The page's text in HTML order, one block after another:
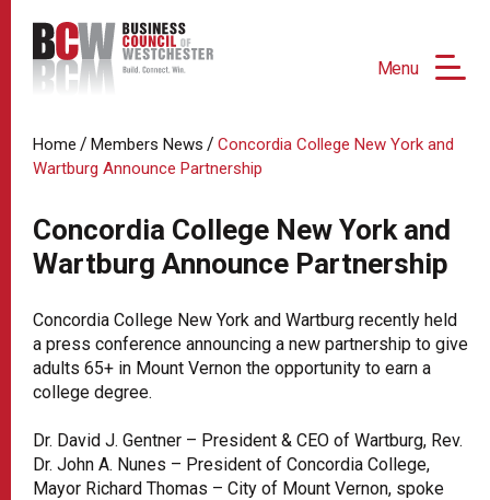
Menu
Home / Members News / Concordia College New York and
Wartburg Announce Partnership
Concordia College New York and
Wartburg Announce Partnership
Concordia College New York and Wartburg recently held
a press conference announcing a new partnership to give
adults 65+ in Mount Vernon the opportunity to earn a
college degree.
Dr. David J. Gentner – President & CEO of Wartburg, Rev.
Dr. John A. Nunes – President of Concordia College,
Mayor Richard Thomas – City of Mount Vernon, spoke